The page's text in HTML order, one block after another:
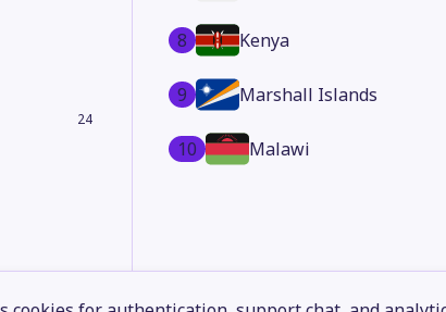
24
8 Kenya
9 Marshall Islands
10 Malawi